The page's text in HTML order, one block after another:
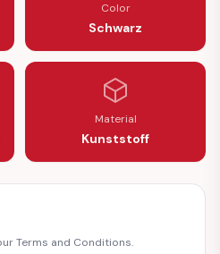
Color
Schwarz
Material
Kunststoff
Terms and Conditions.